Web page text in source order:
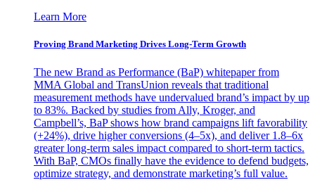
Learn More
Proving Brand Marketing Drives Long-Term Growth
The new Brand as Performance (BaP) whitepaper from
MMA Global and TransUnion reveals that traditional
measurement methods have undervalued brand’s impact by up
to 83%. Backed by studies from Ally, Kroger, and
Campbell’s, BaP shows how brand campaigns lift favorability
(+24%), drive higher conversions (4–5x), and deliver 1.8–6x
greater long-term sales impact compared to short-term tactics.
With BaP, CMOs finally have the evidence to defend budgets,
optimize strategy, and demonstrate marketing’s full value.